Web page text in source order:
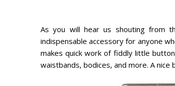
As you will hear us shouting from
indispensable accessory for anyone
makes quick work of fiddly little
waistbands, bodices, and more. A